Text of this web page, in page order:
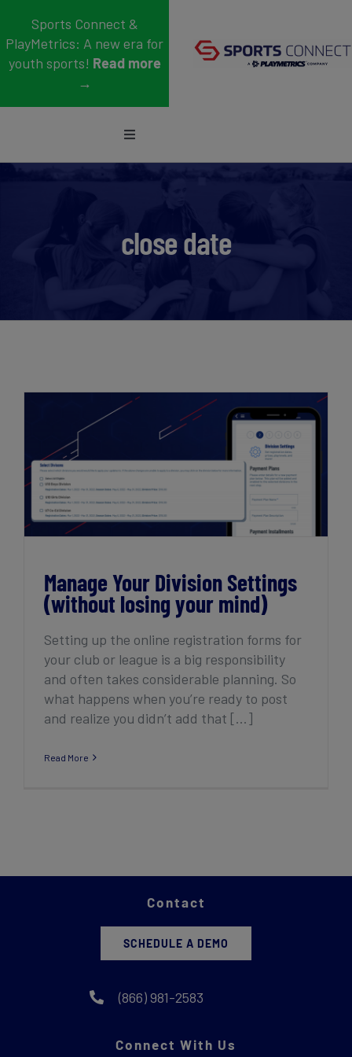
content
Sports Connect &
PlayMetrics: A new era for
youth sports! Read more
→
Toggle
close date
Manage Your Division Settings (without
losing your mind)
Manage Your Division Settings
(without losing your mind)
Setting up the online registration forms for
your club or league is a big responsibility
and often takes considerable planning. So
what happens when you’re ready to post
and realize you didn’t add that [...]
Read More
Contact
SCHEDULE A DEMO
(866) 981-2583
Connect With Us